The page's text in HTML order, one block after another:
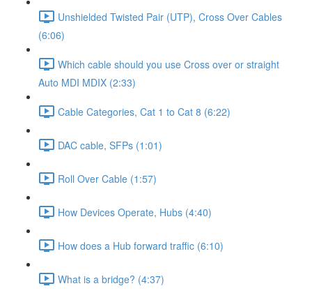
Unshielded Twisted Pair (UTP), Cross Over Cables
(6:06)
Which cable should you use Cross over or straight
Auto MDI MDIX (2:33)
Cable Categories, Cat 1 to Cat 8 (6:22)
DAC cable, SFPs (1:01)
Roll Over Cable (1:57)
How Devices Operate, Hubs (4:40)
How does a Hub forward traffic (6:10)
What is a bridge? (4:37)